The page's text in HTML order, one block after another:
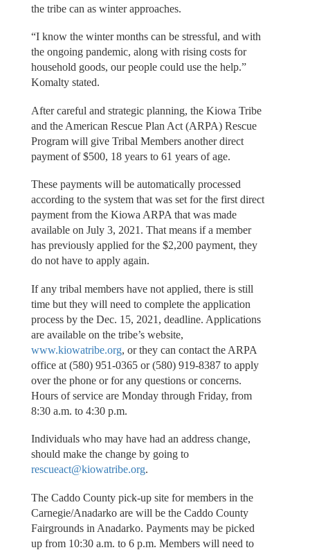
the tribe can as winter approaches.
“I know the winter months can be stressful, and with
the ongoing pandemic, along with rising costs for
household goods, our people could use the help.”
Komalty stated.
After careful and strategic planning, the Kiowa Tribe
and the American Rescue Plan Act (ARPA) Rescue
Program will give Tribal Members another direct
payment of $500, 18 years to 61 years of age.
These payments will be automatically processed
according to the system that was set for the first direct
payment from the Kiowa ARPA that was made
available on July 3, 2021. That means if a member
has previously applied for the $2,200 payment, they
do not have to apply again.
If any tribal members have not applied, there is still
time but they will need to complete the application
process by the Dec. 15, 2021, deadline. Applications
are available on the tribe’s website,
www.kiowatribe.org, or they can contact the ARPA
office at (580) 951-0365 or (580) 919-8387 to apply
over the phone or for any questions or concerns.
Hours of service are Monday through Friday, from
8:30 a.m. to 4:30 p.m.
Individuals who may have had an address change,
should make the change by going to
rescueact@kiowatribe.org.
The Caddo County pick-up site for members in the
Carnegie/Anadarko are will be the Caddo County
Fairgrounds in Anadarko. Payments may be picked
up from 10:30 a.m. to 6 p.m. Members will need to